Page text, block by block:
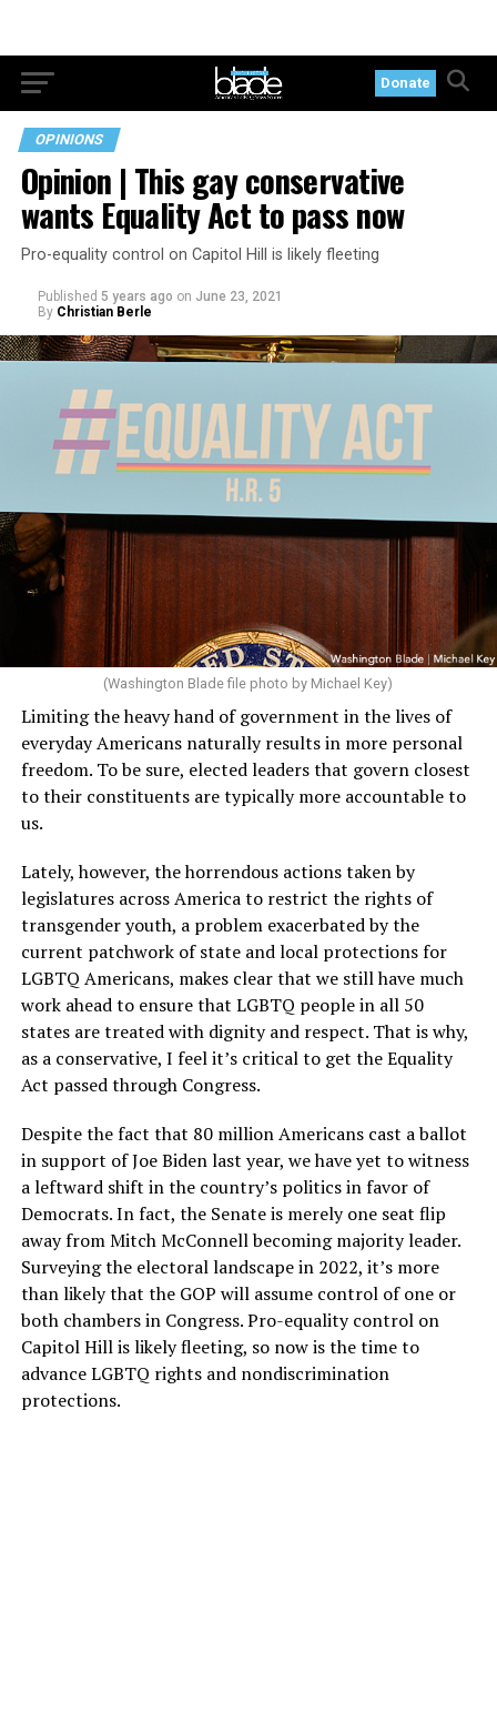
Donate
OPINIONS
Opinion | This gay conservative
wants Equality Act to pass now
Pro-equality control on Capitol Hill is likely fleeting
Published 5 years ago on June 23, 2021
By Christian Berle
(Washington Blade file photo by Michael Key)
Limiting the heavy hand of government in the lives of
everyday Americans naturally results in more personal
freedom. To be sure, elected leaders that govern closest
to their constituents are typically more accountable to
us.
Lately, however, the horrendous actions taken by
legislatures across America to restrict the rights of
transgender youth, a problem exacerbated by the
current patchwork of state and local protections for
LGBTQ Americans, makes clear that we still have much
work ahead to ensure that LGBTQ people in all 50
states are treated with dignity and respect. That is why,
as a conservative, I feel it’s critical to get the Equality
Act passed through Congress.
Despite the fact that 80 million Americans cast a ballot
in support of Joe Biden last year, we have yet to witness
a leftward shift in the country’s politics in favor of
Democrats. In fact, the Senate is merely one seat flip
away from Mitch McConnell becoming majority leader.
Surveying the electoral landscape in 2022, it’s more
than likely that the GOP will assume control of one or
both chambers in Congress. Pro-equality control on
Capitol Hill is likely fleeting, so now is the time to
advance LGBTQ rights and nondiscrimination
protections.